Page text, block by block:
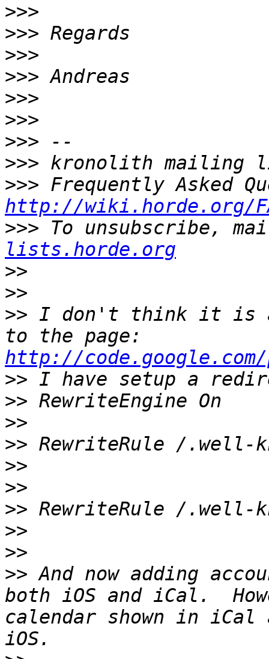
>>>
>>>
>>>
>>>
>>>
>>>
>>>
>>>
>>>
http://wiki.horde.org/
>>> To unsubscribe,
lists.horde.org
>>
>>
>> I don't think it is a
http://
>>
>>
>>
>>
>>
>>
>>
>>
>>
>> And now adding
both iOS and iCal.
calendar shown in iCal